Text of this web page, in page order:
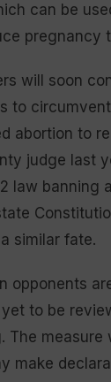
can be
pregnancy
will soon
to
abortion to
judge last
law banning
similar fate.
opponents
to be
The
make